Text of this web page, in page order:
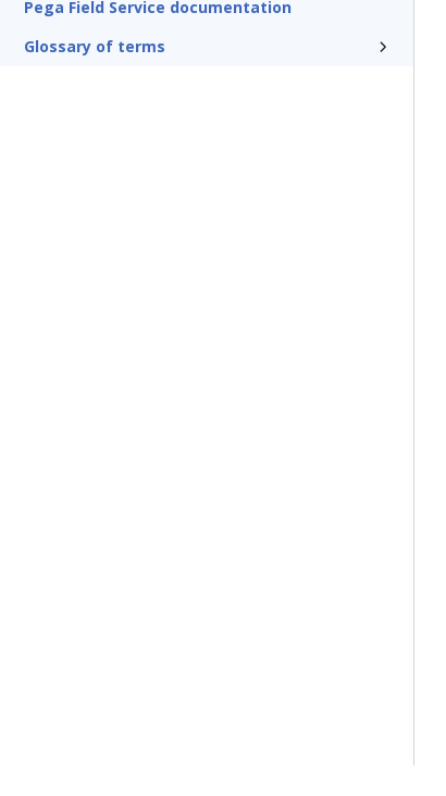
Pega Field Service documentation
Glossary of terms